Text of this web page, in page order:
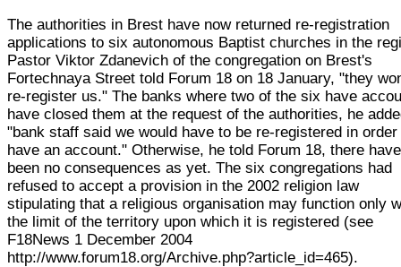
The authorities in Brest have now returned re-registration
applications to six autonomous Baptist churches in the
Pastor Viktor Zdanevich of the congregation on Brest's
Fortechnaya Street told Forum 18 on 18 January, "they
re-register us." The banks where two of the six have
have closed them at the request of the authorities, he
"bank staff said we would have to be re-registered in order
have an account." Otherwise, he told Forum 18, there have
been no consequences as yet. The six congregations had
refused to accept a provision in the 2002 religion law
stipulating that a religious organisation may function only
the limit of the territory upon which it is registered (see
F18News 1 December 2004
http://www.forum18.org/Archive.php?article_id=465).